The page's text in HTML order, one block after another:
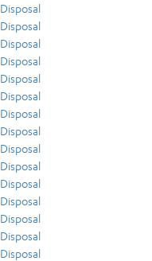
Disposal
Disposal
Disposal
Disposal
Disposal
Disposal
Disposal
Disposal
Disposal
Disposal
Disposal
Disposal
Disposal
Disposal
Disposal